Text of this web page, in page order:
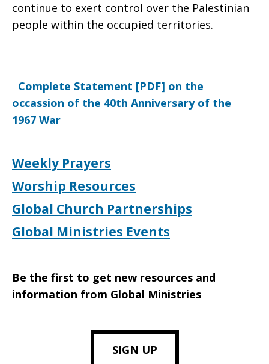
continue to exert control over the Palestinian
people within the occupied territories.
Complete Statement [PDF] on the
occassion of the 40th Anniversary of the
1967 War
Weekly Prayers
Worship Resources
Global Church Partnerships
Global Ministries Events
Be the first to get new resources and
information from Global Ministries
SIGN UP